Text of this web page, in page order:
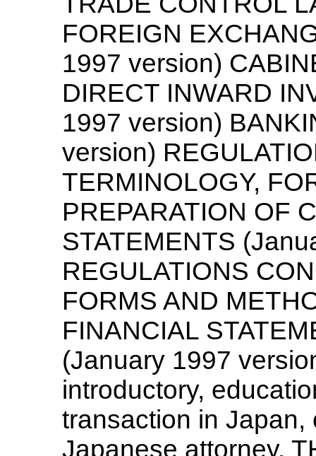
FOREIGN
1997 version)
DIRECT INWARD
1997 version)
version)
TERMINOLOGY,
PREPARATION OF
STATEMENTS
REGULATIONS
FORMS AND
FINANCIAL
(January 1997
introductory,
transaction in
Japanese attorney.